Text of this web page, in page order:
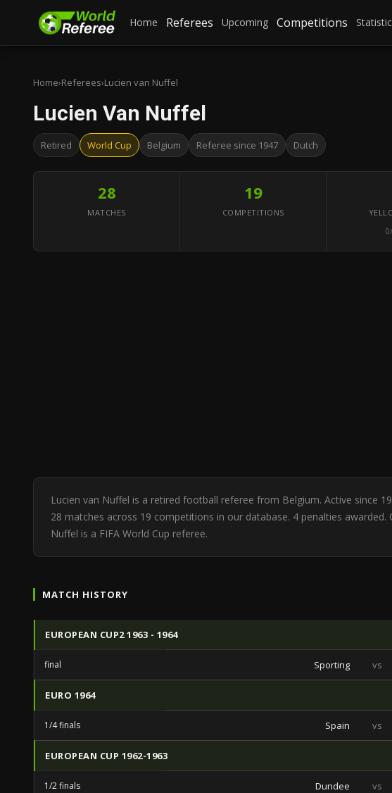
Home Referees Upcoming Competitions
Home›Referees›Lucien van Nuffel
Lucien Van Nuffel
Retired World Cup Belgium Referee since 1947 Dutch
28
MATCHES
19
COMPETITIONS
Lucien van Nuffel is a retired football referee from Belgium. Active since
28 matches across 19 competitions in our database. 4 penalties
Nuffel is a FIFA World Cup referee.
MATCH HISTORY
EUROPEAN CUP2 1963 - 1964
final Sporting vs
EURO 1964
1/4 finals Spain vs
EUROPEAN CUP 1962-1963
1/2 finals Dundee vs